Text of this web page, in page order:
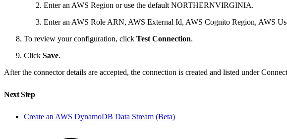
Enter an AWS Region or use the default NORTHERNVIRGINIA.
Enter an AWS Role ARN, AWS External Id, AWS Cognito Region, AWS
To review your configuration, click Test Connection.
Click Save.
After the connector details are accepted, the connection is created and listed under
Next Step
Create an AWS DynamoDB Data Stream (Beta)